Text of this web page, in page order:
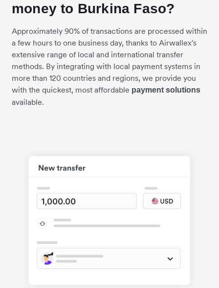
money to Burkina Faso?
Approximately 90% of transactions are processed within
a few hours to one business day, thanks to Airwallex's
extensive range of local and international transfer
methods. By integrating with local payment systems in
more than 120 countries and regions, we provide you
with the quickest, most affordable payment solutions
available.